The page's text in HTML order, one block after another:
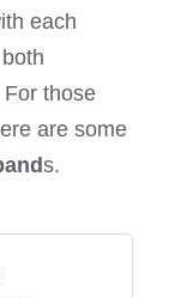
each
those
are some
s.